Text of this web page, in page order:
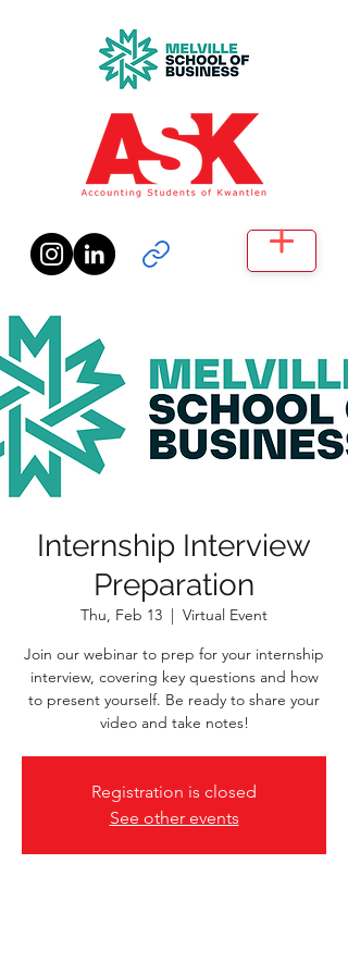
Internship Interview
Preparation
Thu, Feb 13
  |
Virtual Event
Join our webinar to prep for your internship
interview, covering key questions and how
to present yourself. Be ready to share your
video and take notes!
Registration is closed
See other events